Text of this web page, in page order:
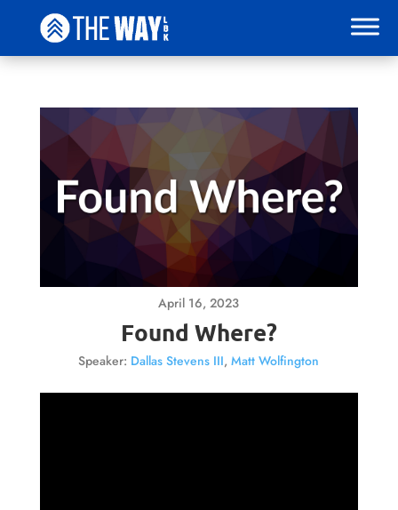
April 16, 2023
Found Where?
Speaker: Dallas Stevens III,Matt Wolfington